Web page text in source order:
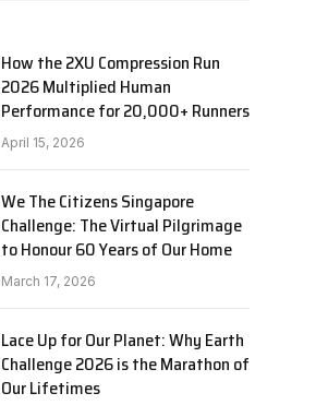
How the 2XU Compression Run
2026 Multiplied Human
Performance for 20,000+ Runners
April 15, 2026
We The Citizens Singapore
Challenge: The Virtual Pilgrimage
to Honour 60 Years of Our Home
March 17, 2026
Lace Up for Our Planet: Why Earth
Challenge 2026 is the Marathon of
Our Lifetimes